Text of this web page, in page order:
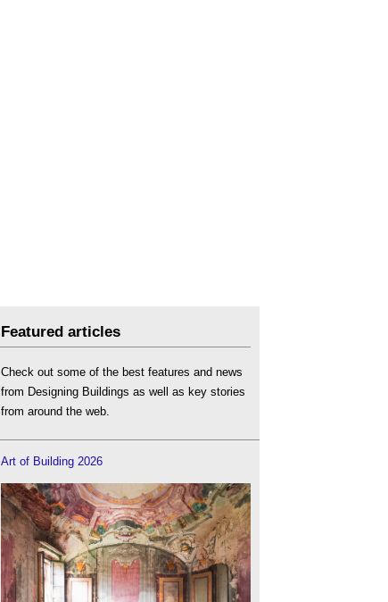
Featured articles
Check out some of the best features and news
from Designing Buildings as well as key stories
from around the web.
Art of Building 2026